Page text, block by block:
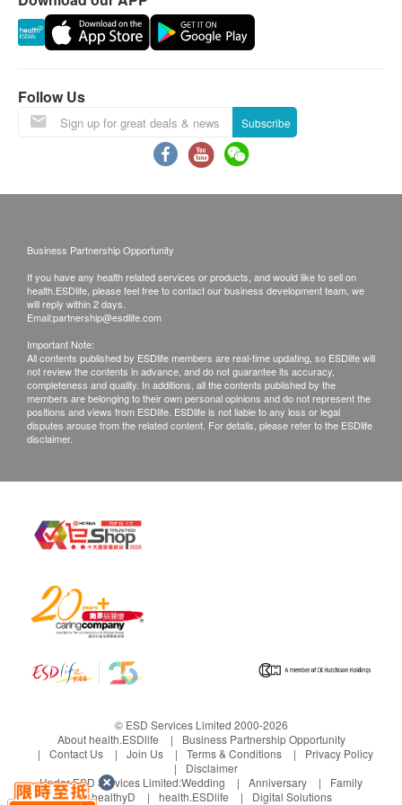
All order confirmations are subject to stock
availability. In the event of the unavailability of the
to reject the order and notify customers by phone
or email before delivery for rearrangements.
Products shall be kept in the original package
with good conditions for return or exchange.
Products that has been worn, used, or altered will
not be accepted for return or exchange.
If any other defective or missing item is found,
customers are required to keep the original receipt
and contact Life Young Health Customer Service
Department via the below channels within 3 days
from the date of delivery.
Follow Us
Subscribe
Business Partnership Opportunity
If you have any health related services or products, and would like to sell on
health.ESDlife, please feel free to contact our business development team, we
will reply within 2 days.
Email:partnership@esdlife.com
Important Note:
All contents published by ESDlife members are real-time updating, so ESDlife will
not review the contents in advance, and do not guarantee its accuracy,
completeness and quality. In additions, all the contents published by the
members are belonging to their own personal opinions and do not represent the
positions and views from ESDlife. ESDlife is not liable to any loss or legal
disputes arouse from the related content. For details, please refer to the ESDlife
disclaimer.
© ESD Services Limited 2000-2026
About health.ESDlife
Business Partnership Opportunity
Contact Us
Join Us Terms & Conditions
Privacy Policy
Disclaimer
Under ESD Services Limited:Wedding Anniversary
Family
healthyD
health.ESDlife Digital Solutions